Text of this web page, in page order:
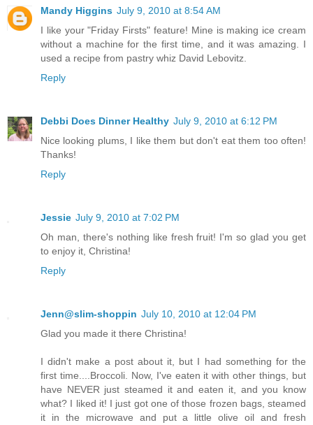
Mandy Higgins July 9, 2010 at 8:54 AM
I like your "Friday Firsts" feature! Mine is making ice cream
without a machine for the first time, and it was amazing. I
used a recipe from pastry whiz David Lebovitz.
Reply
Debbi Does Dinner Healthy July 9, 2010 at 6:12 PM
Nice looking plums, I like them but don't eat them too often!
Thanks!
Reply
Jessie July 9, 2010 at 7:02 PM
Oh man, there's nothing like fresh fruit! I'm so glad you get
to enjoy it, Christina!
Reply
Jenn@slim-shoppin July 10, 2010 at 12:04 PM
Glad you made it there Christina!
I didn't make a post about it, but I had something for the
first time....Broccoli. Now, I've eaten it with other things, but
have NEVER just steamed it and eaten it, and you know
what? I liked it! I just got one of those frozen bags, steamed
it in the microwave and put a little olive oil and fresh